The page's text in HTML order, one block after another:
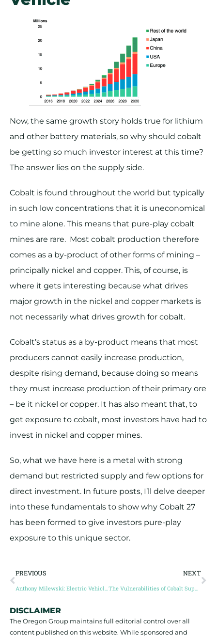
Now, the same growth story holds true for lithium
and other battery materials, so why should cobalt
be getting so much investor interest at this time?
The answer lies on the supply side.
Cobalt is found throughout the world but typically
in such low concentrations that it is uneconomical
to mine alone. This means that pure-play cobalt
mines are rare. Most cobalt production therefore
comes as a by-product of other forms of mining –
principally nickel and copper. This, of course, is
where it gets interesting because what drives
major growth in the nickel and copper markets is
not necessarily what drives growth for cobalt.
Cobalt’s status as a by-product means that most
producers cannot easily increase production,
despite rising demand, because doing so means
they must increase production of their primary ore
– be it nickel or copper. It has also meant that, to
get exposure to cobalt, most investors have had to
invest in nickel and copper mines.
So, what we have here is a metal with strong
demand but restricted supply and few options for
direct investment. In future posts, I’ll delve deeper
into these fundamentals to show why Cobalt 27
has been formed to give investors pure-play
exposure to this unique sector.
PREVIOUS
Anthony Milewski: Electric Vehicle Demand to Drive Cobalt To New Heights
NEXT
The Vulnerabilities of Cobalt Supply
DISCLAIMER
The Oregon Group maintains full editorial control over all
content published on this website. While sponsored and